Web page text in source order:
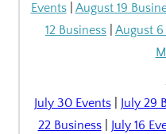
Events
August 19
12 Business
August 6
July 30 Events| July 29
22 Business| July 16